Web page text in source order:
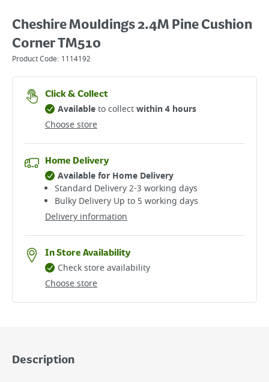
Cheshire Mouldings 2.4M Pine Cushion
Corner TM510
Product Code: 1114192
Click & Collect
Choose store
Availableto collectwithin 4 hours
Home Delivery
Delivery information
Available for Home Delivery
Standard Delivery 2-3 working days​
Bulky Delivery Up to 5 working days
In Store Availability
Choose store
Check store availability
Description